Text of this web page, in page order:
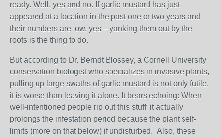
ready. Well, yes and no. If garlic mustard has just
appeared at a location in the past one or two years and
their numbers are low, yes – yanking them out by the
roots is the thing to do.
But according to Dr. Berndt Blossey, a Cornell University
conservation biologist who specializes in invasive plants,
pulling up large swaths of garlic mustard is not only futile,
it is worse than leaving it alone. It bears echoing: When
well-intentioned people rip out this stuff, it actually
prolongs the infestation period because the plant self-
limits (more on that below) if undisturbed. Also, these